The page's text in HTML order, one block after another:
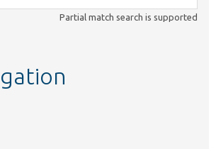
Partial match search is supported